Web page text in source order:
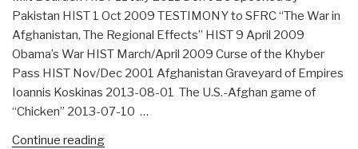
Fishing
without
bait”
Pakistan HIST 1 Oct 2009 TESTIMONY to SFRC “The War in
Afghanistan, The Regional Effects” HIST 9 April 2009
Obama’s War HIST March/April 2009 Curse of the Khyber
Pass HIST Nov/Dec 2001 Afghanistan Graveyard of Empires
Ioannis Koskinas 2013-08-01 The U.S.-Afghan game of
“Chicken” 2013-07-10 …
Continue reading“Bearden